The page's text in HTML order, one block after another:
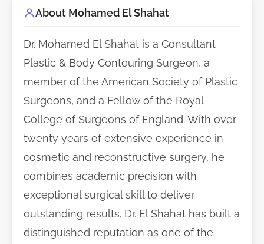
About Mohamed El Shahat
Dr. Mohamed El Shahat is a Consultant
Plastic & Body Contouring Surgeon, a
member of the American Society of Plastic
Surgeons, and a Fellow of the Royal
College of Surgeons of England. With over
twenty years of extensive experience in
cosmetic and reconstructive surgery, he
combines academic precision with
exceptional surgical skill to deliver
outstanding results. Dr. El Shahat has built a
distinguished reputation as one of the